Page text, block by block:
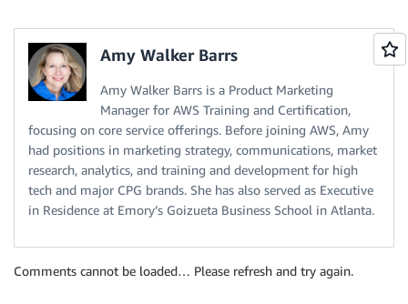
Amy Walker Barrs
Amy Walker Barrs is a Product Marketing
Manager for AWS Training and Certification,
focusing on core service offerings. Before joining AWS, Amy
had positions in marketing strategy, communications, market
research, analytics, and training and development for high
tech and major CPG brands. She has also served as Executive
in Residence at Emory’s Goizueta Business School in Atlanta.
Comments cannot be loaded… Please refresh and try again.